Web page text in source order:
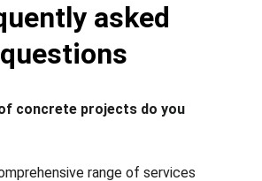
asked
questions
concrete projects do you
range of services